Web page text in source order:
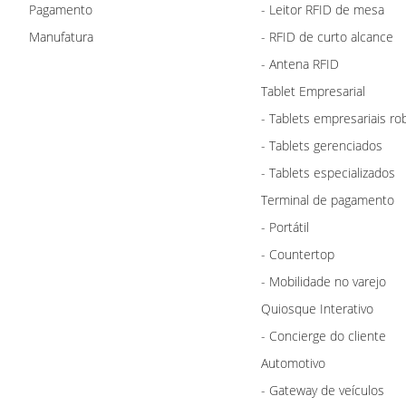
Pagamento
Manufatura
- Leitor RFID de mesa
- RFID de curto alcance
- Antena RFID
Tablet Empresarial
- Tablets empresariais
- Tablets gerenciados
- Tablets especializados
Terminal de pagamento
- Portátil
- Countertop
- Mobilidade no varejo
Quiosque Interativo
- Concierge do cliente
Automotivo
- Gateway de veículos